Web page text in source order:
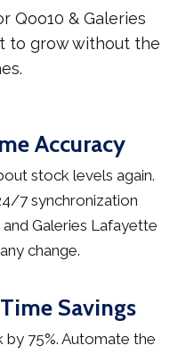
Qoo10 & Galeries
to grow without the
Accuracy
stock levels again.
7 synchronization
Galeries Lafayette
change.
Savings
by 75%. Automate the